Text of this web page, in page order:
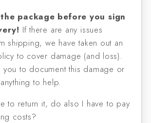
package before you sign
If there are any issues
shipping, we have taken out an
to cover damage (and loss).
you to document this damage or
to help.
to return it, do also I have to pay
costs?